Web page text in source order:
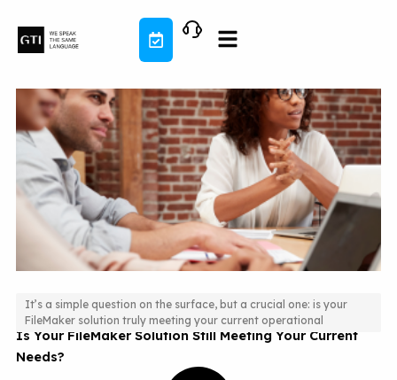
content
Is Your FileMaker Solution Still Meeting Your Current
Needs?
It’s a simple question on the surface, but a crucial one: is your
FileMaker solution truly meeting your current operational